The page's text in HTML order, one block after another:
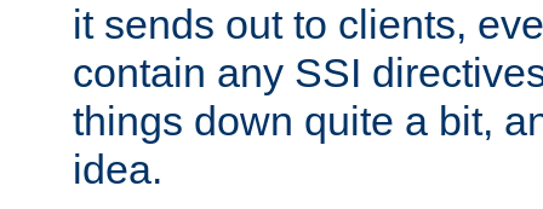
it sends out to clients,
contain any SSI
things down quite a bit,
idea.